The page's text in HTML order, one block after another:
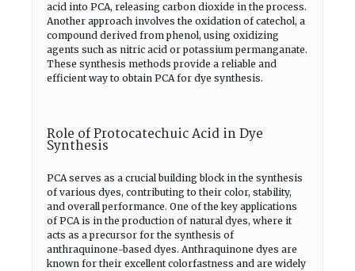
acid into PCA, releasing carbon dioxide in the process.
Another approach involves the oxidation of catechol, a
compound derived from phenol, using oxidizing
agents such as nitric acid or potassium permanganate.
These synthesis methods provide a reliable and
efficient way to obtain PCA for dye synthesis.
Role of Protocatechuic Acid in Dye
Synthesis
PCA serves as a crucial building block in the synthesis
of various dyes, contributing to their color, stability,
and overall performance. One of the key applications
of PCA is in the production of natural dyes, where it
acts as a precursor for the synthesis of
anthraquinone-based dyes. Anthraquinone dyes are
known for their excellent colorfastness and are widely